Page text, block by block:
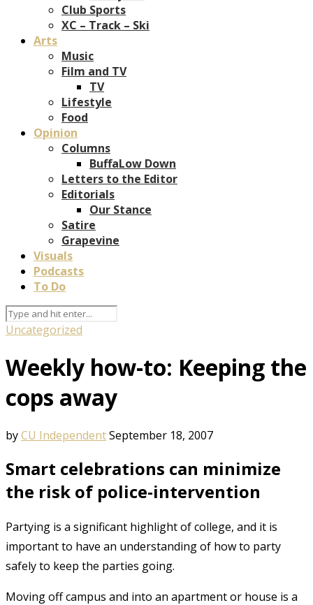
Club Sports
XC – Track – Ski
Arts
Music
Film and TV
TV
Lifestyle
Food
Opinion
Columns
BuffaLow Down
Letters to the Editor
Editorials
Our Stance
Satire
Grapevine
Visuals
Podcasts
To Do
Uncategorized
Weekly how-to: Keeping the
cops away
byCU IndependentSeptember 18, 2007
Smart celebrations can minimize
the risk of police-intervention
Partying is a significant highlight of college, and it is
important to have an understanding of how to party
safely to keep the parties going.
Moving off campus and into an apartment or house is a